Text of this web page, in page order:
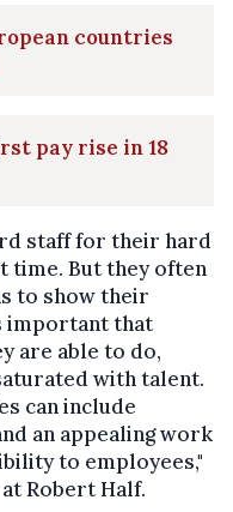
countries
pay rise in 18
staff for their hard
But they often
to show their
important that
are able to do,
with talent.
can include
an appealing work
to employees,"
Robert Half.